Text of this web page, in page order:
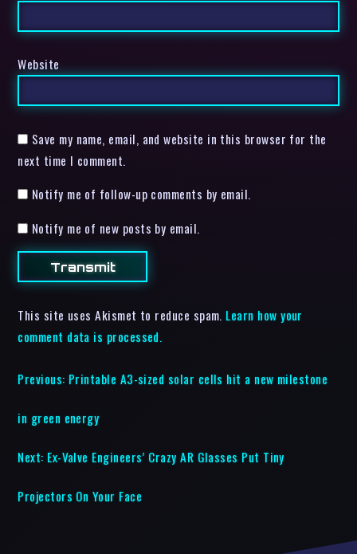
Website
Save my name, email, and website in this browser for the
next time I comment.
Notify me of follow-up comments by email.
Notify me of new posts by email.
This site uses Akismet to reduce spam. Learn how your
comment data is processed.
Previous: Printable A3-sized solar cells hit a new milestone
in green energy
Next: Ex-Valve Engineers’ Crazy AR Glasses Put Tiny
Projectors On Your Face